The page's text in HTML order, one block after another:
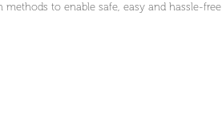
to enable safe, easy and hassle-free